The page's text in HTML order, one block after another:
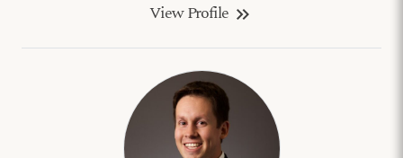
View Profile keyboard_double_arrow_right